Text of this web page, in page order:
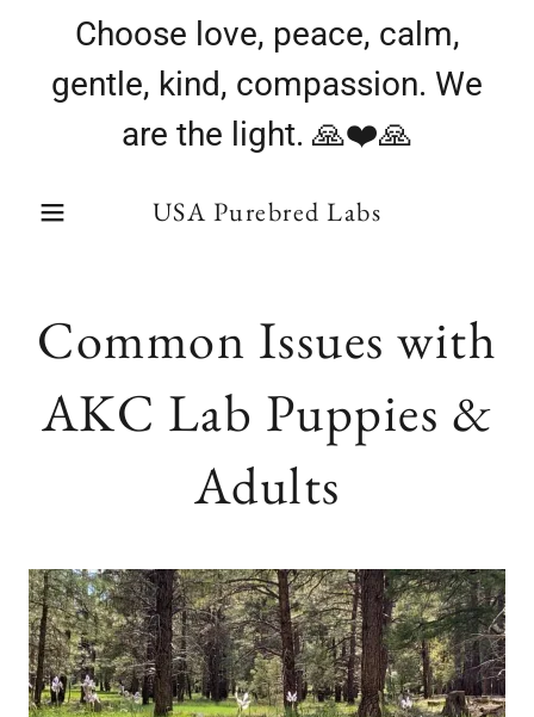
Choose love, peace, calm,
gentle, kind, compassion. We
are the light. 🙏❤️🙏
USA Purebred Labs
Common Issues with
AKC Lab Puppies &
Adults